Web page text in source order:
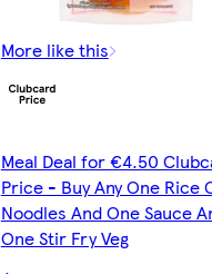
More like this
Meal Deal for €4.50
Price - Buy Any One Rice
Noodles And One Sauce
One Stir Fry Veg